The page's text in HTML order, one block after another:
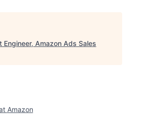
Amazon Ads Sales
Amazon